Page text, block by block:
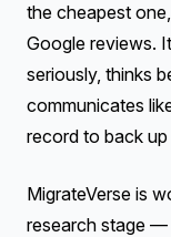
the cheapest
Google reviews.
seriously, thinks
communicates
record to back
MigrateVerse is
research stage —